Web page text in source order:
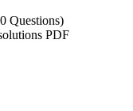
Questions)
PDF